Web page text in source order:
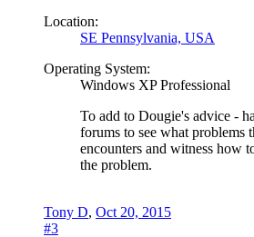
Location:
SE Pennsylvania, USA
Operating System:
Windows XP Professional
To add to Dougie's advice -
forums to see what problems
encounters and witness how
the problem.
Tony D, Oct 20, 2015
#3